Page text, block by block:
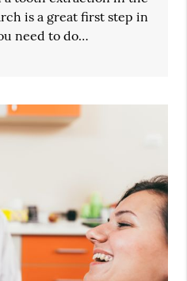
is a great first step in
need to do…